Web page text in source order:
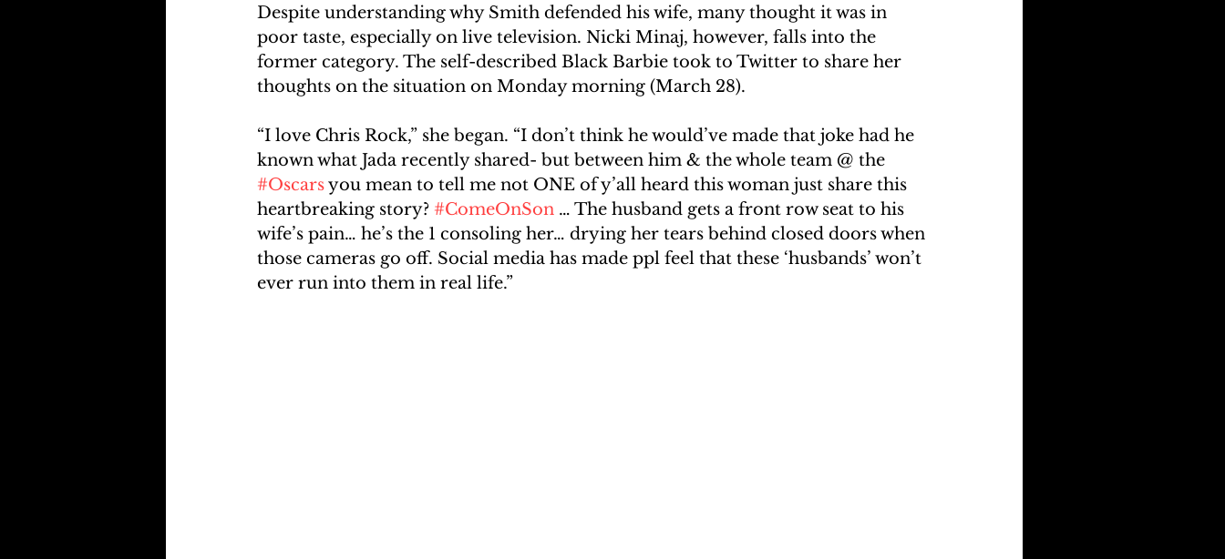
Despite understanding why Smith defended his wife, many thought it was in
poor taste, especially on live television. Nicki Minaj, however, falls into the
former category. The self-described Black Barbie took to Twitter to share her
thoughts on the situation on Monday morning (March 28).
“I love Chris Rock,” she began. “I don’t think he would’ve made that joke had he
known what Jada recently shared- but between him & the whole team @ the
#Oscars you mean to tell me not ONE of y’all heard this woman just share this
heartbreaking story? #ComeOnSon … The husband gets a front row seat to his
wife’s pain… he’s the 1 consoling her… drying her tears behind closed doors when
those cameras go off. Social media has made ppl feel that these ‘husbands’ won’t
ever run into them in real life.”